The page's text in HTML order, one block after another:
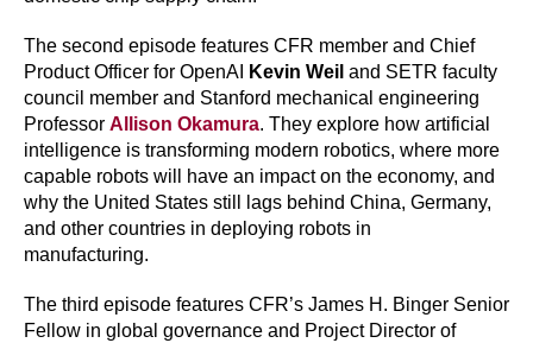
The second episode features CFR member and Chief
Product Officer for OpenAI
Kevin Weil and SETR faculty
council member and Stanford mechanical engineering
Professor Allison Okamura. They explore how artificial
intelligence is transforming modern robotics, where more
capable robots will have an impact on the economy, and
why the United States still lags behind China, Germany,
and other countries in deploying robots in
manufacturing.
The third episode features CFR’s James H. Binger Senior
Fellow in global governance and Project Director of